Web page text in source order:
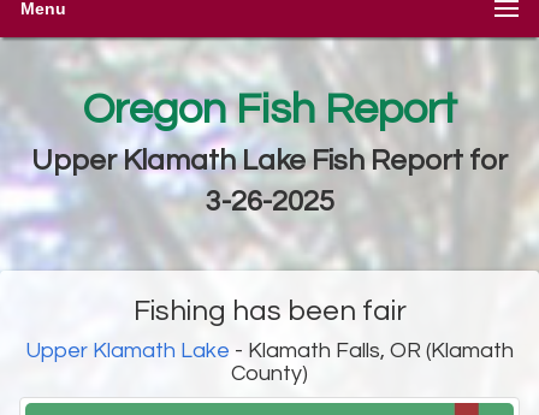
Menu
Oregon Fish Report
Upper Klamath Lake Fish Report for
3-26-2025
Fishing has been fair
Upper Klamath Lake - Klamath Falls, OR (Klamath
County)